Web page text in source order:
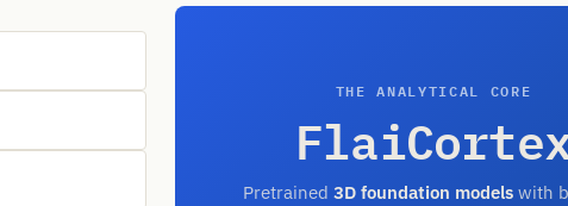
THE ANALYTICAL CORE
Pretrained3D foundation models with